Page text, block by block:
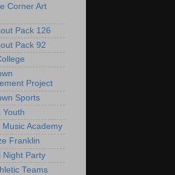
Corner Art
Pack 126
Pack 92
Project
Sports
Youth
Music Academy
Franklin
Night Party
Teams